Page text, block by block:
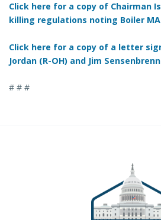
Click here for a copy of Chairman
killing regulations noting Boiler
Click here for a copy of a letter
Jordan (R-OH) and Jim
# # #